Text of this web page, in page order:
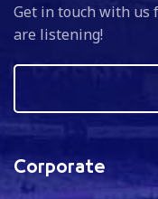
Get in touch with us
are listening!
Corporate